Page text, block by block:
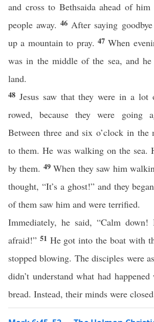
and cross to Bethsaida ahead of
people away.46 After saying
up a mountain to pray. 47When
was in the middle of the sea, and
land.
48 Jesus saw that they were in a lot
rowed, because they were going
Between three and six o’clock in the
to them. He was walking on the sea.
by them. 49When they saw him
thought, “It’s a ghost!” and they
of them saw him and were terrified.
Immediately, he said, “Calm down!
afraid!” 51 He got into the boat with
stopped blowing. The disciples were
didn’t understand what had
bread. Instead, their minds were